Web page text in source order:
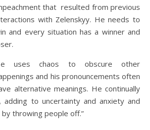
that resulted from previous
with Zelenskyy. He needs to
and every situation has a winner and
uses chaos to obscure other
and his pronouncements often
alternative meanings. He continually
adding to uncertainty and anxiety and
throwing people off.”